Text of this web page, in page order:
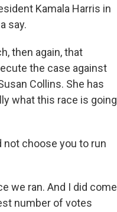
Kamala Harris in
say.
then again, that
the case against
Collins. She has
what this race is going
not choose you to run
we ran. And I did come
number of votes